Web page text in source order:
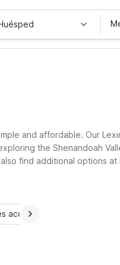
and affordable. Our
the Shenandoah
find additional options
welcoming place to rest.
accesibles